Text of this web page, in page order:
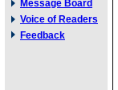
Message Board
Voice of Readers
Feedback